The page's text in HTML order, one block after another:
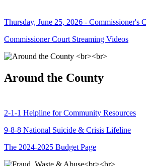
Thursday, June 25, 2026 - Commissioner's
Commissioner Court Streaming Videos
Around the County
2-1-1 Helpline for Community Resources
9-8-8 National Suicide & Crisis Lifeline
The 2024-2025 Budget Page